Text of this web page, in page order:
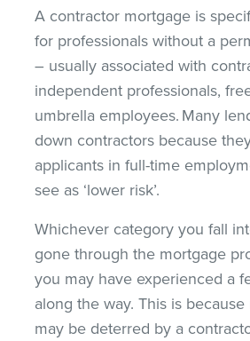
A contractor mortgage is
for professionals without a
– usually associated with
independent professionals,
umbrella employees. Many
down contractors because
applicants in full-time
see as ‘lower risk’.
Whichever category you fall
gone through the mortgage
you may have experienced a
along the way. This is
may be deterred by a